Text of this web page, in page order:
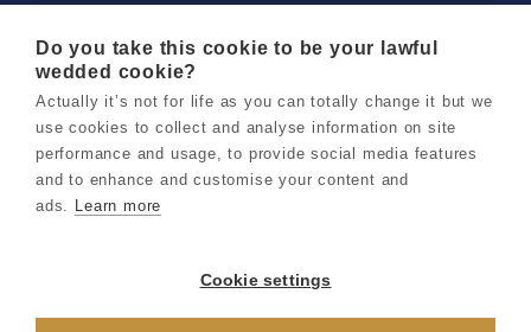
Careers
Terms & Conditions
Privacy & Cookie Notice
Do you take this cookie to be your lawful
wedded cookie?
Actually it’s not for life as you can totally change it but we
use cookies to collect and analyse information on site
performance and usage, to provide social media features
and to enhance and customise your content and
ads. Learn more
Cookie settings